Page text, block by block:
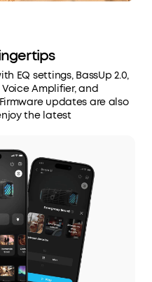
EQ settings, BassUp 2.0,
Voice Amplifier, and
updates are also
the latest